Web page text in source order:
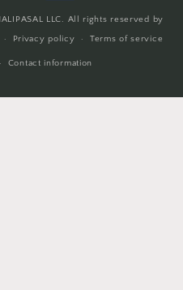
LLC. All rights reserved by
Privacy policy Terms of service
Contact information